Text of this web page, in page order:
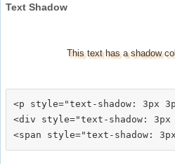
Text Shadow
This text has a shadow
<p style="text-shadow: 3px
<div style="text-shadow: 3px